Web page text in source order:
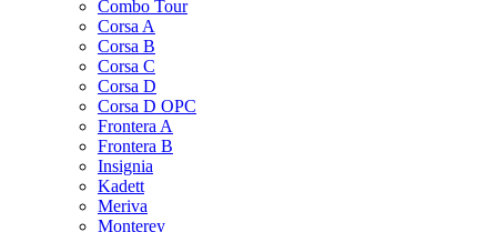
Combo Tour
Corsa A
Corsa B
Corsa C
Corsa D
Corsa D OPC
Frontera A
Frontera B
Insignia
Kadett
Meriva
Monterey